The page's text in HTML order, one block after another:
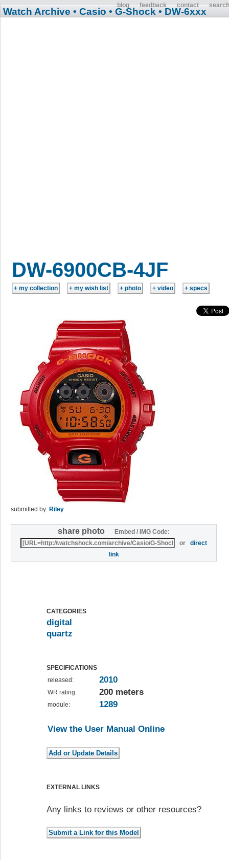
blog feedback contact search
Watch Archive • Casio • G-Shock • DW-6xxx
DW-6900CB-4JF
submitted by: Riley
share photo
Embed / IMG Code:
ordirect
link
CATEGORIES
digital
quartz
SPECIFICATIONS
released:
2010
WR rating: 200 meters
module: 1289
View the User Manual Online
EXTERNAL LINKS
Any links to reviews or other resources?